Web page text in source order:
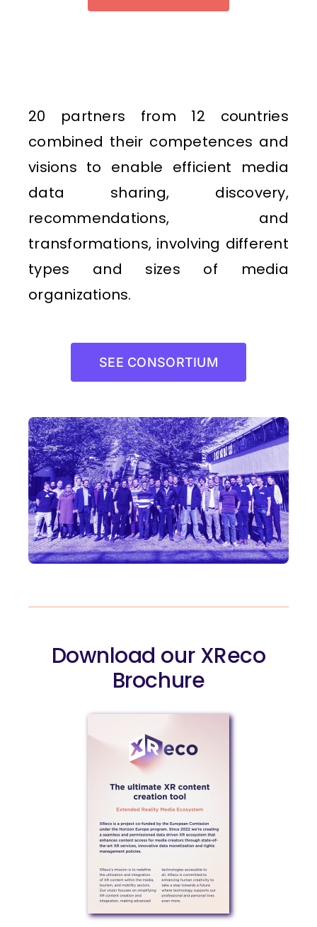
20 partners from 12 countries
combined their competences and
visions to enable efficient media
data sharing, discovery,
recommendations, and
transformations, involving different
types and sizes of media
organizations.
SEE CONSORTIUM
Download our XReco
Brochure